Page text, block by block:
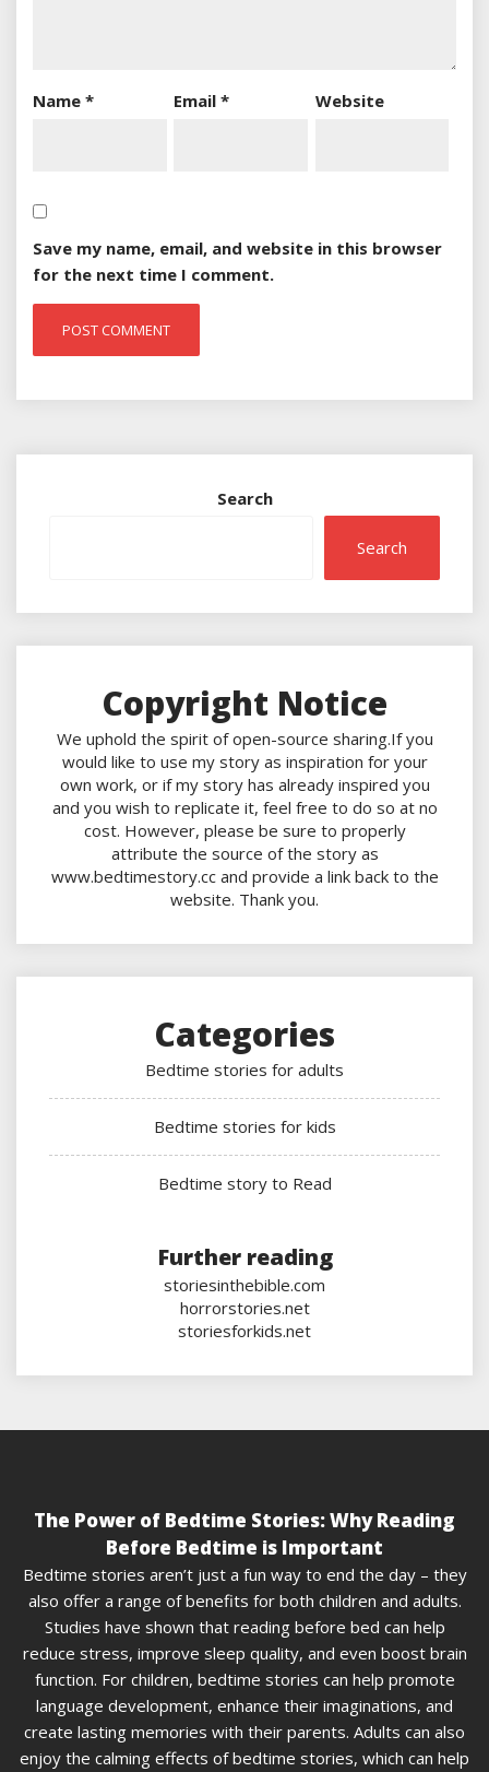
Name * Email* Website
Save my name, email, and website in this browser
for the next time I comment.
Search
Search
Copyright Notice
We uphold the spirit of open-source sharing.If you
would like to use my story as inspiration for your
own work, or if my story has already inspired you
and you wish to replicate it, feel free to do so at no
cost. However, please be sure to properly
attribute the source of the story as
www.bedtimestory.cc and provide a link back to the
website. Thank you.
Categories
Bedtime stories for adults
Bedtime stories for kids
Bedtime story to Read
Further reading
storiesinthebible.com
horrorstories.net
storiesforkids.net
The Power of Bedtime Stories: Why Reading
Before Bedtime is Important
Bedtime stories aren’t just a fun way to end the day – they
also offer a range of benefits for both children and adults.
Studies have shown that reading before bed can help
reduce stress, improve sleep quality, and even boost brain
function. For children, bedtime stories can help promote
language development, enhance their imaginations, and
create lasting memories with their parents. Adults can also
enjoy the calming effects of bedtime stories, which can help